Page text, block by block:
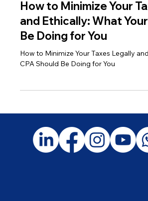
How to Minimize Your
and Ethically: What
Be Doing for You
CPA Should Be Doing for You